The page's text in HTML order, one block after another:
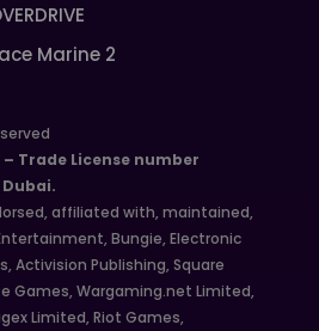
Marine 2
Trade License number
Dubai.
affiliated with, maintained,
Bungie, Electronic
Activision Publishing, Square
Games, Wargaming.net Limited,
Limited, Riot Games,